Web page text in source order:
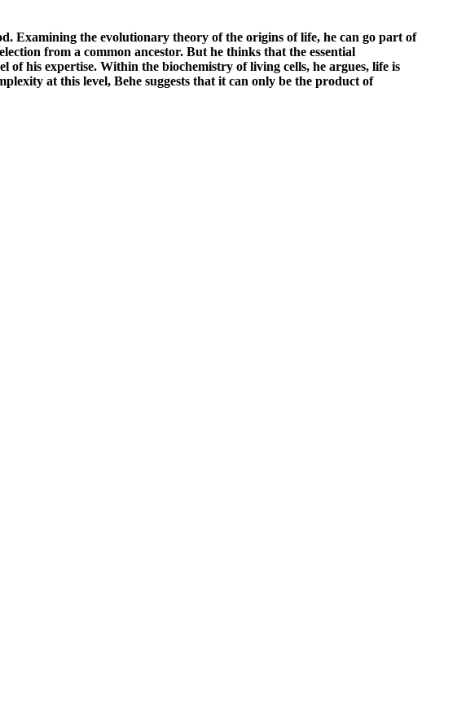
Examining the evolutionary theory of the origins of life, he can go part of
from a common ancestor. But he thinks that the essential
of his expertise. Within the biochemistry of living cells, he argues, life is
at this level, Behe suggests that it can only be the product of